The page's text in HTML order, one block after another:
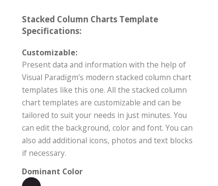
Stacked Column Charts Template
Specifications:
Customizable:
Present data and information with the help of
Visual Paradigm's modern stacked column chart
templates like this one. All the stacked column
chart templates are customizable and can be
tailored to suit your needs in just minutes. You
can edit the background, color and font. You can
also add additional icons, photos and text blocks
if necessary.
Dominant Color